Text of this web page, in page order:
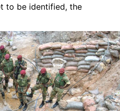
to be identified, the